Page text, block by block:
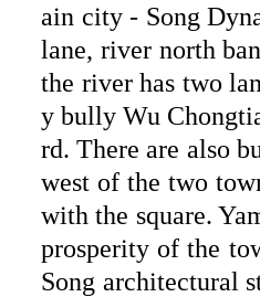
ain city - Song
lane, river north
the river has two
y bully Wu
rd. There are also
west of the two
with the square.
prosperity of the
Song architectural